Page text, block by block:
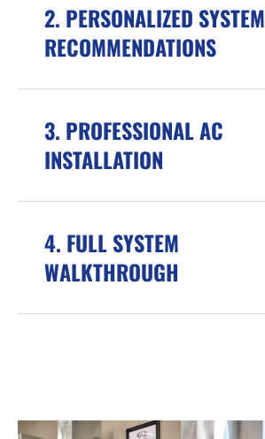
2. PERSONALIZED SYSTEM
RECOMMENDATIONS
3. PROFESSIONAL AC
INSTALLATION
4. FULL SYSTEM
WALKTHROUGH